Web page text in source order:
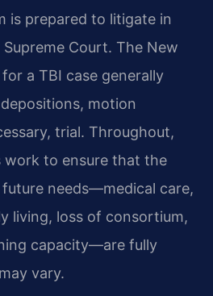
is prepared to litigate in
Court. The New
a TBI case generally
motion
trial. Throughout,
work to ensure that the
future needs—medical care,
living, loss of consortium,
capacity—are fully
vary.